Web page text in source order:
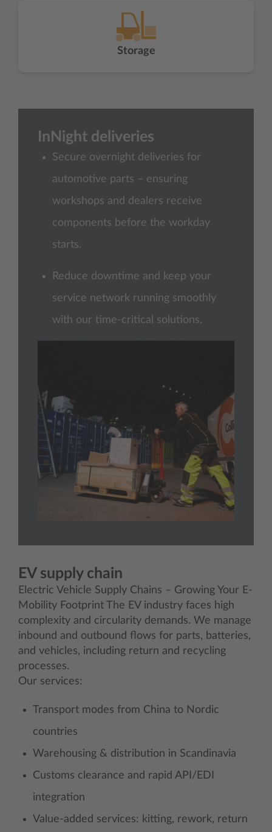
Storage
InNight deliveries
Secure overnight deliveries for
automotive parts – ensuring
workshops and dealers receive
components before the workday
starts.
Reduce downtime and keep your
service network running smoothly
with our time-critical solutions.
EV supply chain
Electric Vehicle Supply Chains – Growing Your E-
Mobility Footprint The EV industry faces high
complexity and circularity demands. We manage
inbound and outbound flows for parts, batteries,
and vehicles, including return and recycling
processes.
Our services:
Transport modes from China to Nordic
countries
Warehousing & distribution in Scandinavia
Customs clearance and rapid API/EDI
integration
Value-added services: kitting, rework, return